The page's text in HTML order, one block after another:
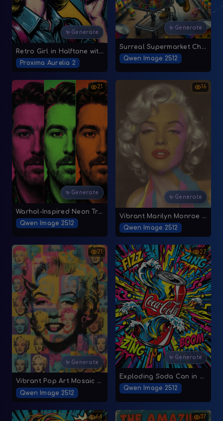
✨ Generate
Retro Girl in Halftone with Bold 'Special Offer' Bubble
Proxima Aurelia 2
✨ Generate
Surreal Supermarket Chaos
Qwen Image 2512
21
✨ Generate
Warhol-Inspired Neon Triptych
Qwen Image 2512
16
✨ Generate
Vibrant Marilyn Monroe Pop Art
Qwen Image 2512
21
✨ Generate
Vibrant Pop Art Mosaic of Marilyn Monroe
Qwen Image 2512
27
✨ Generate
Exploding Soda Can in Pop Art Style
Qwen Image 2512
64 37